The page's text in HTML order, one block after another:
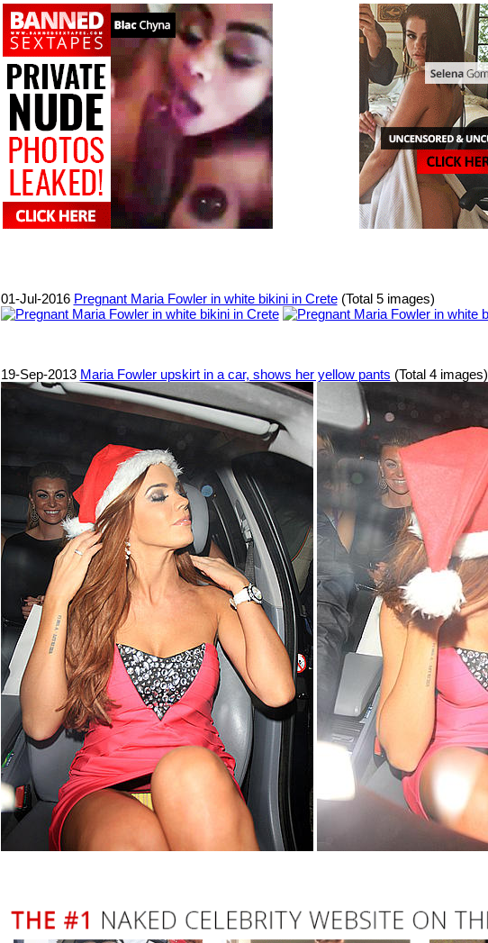
01-Jul-2016 Pregnant Maria Fowler in white bikini in Crete(Total 5 images)
19-Sep-2013 Maria Fowler upskirt in a car, shows her yellow pants (Total 4 images)